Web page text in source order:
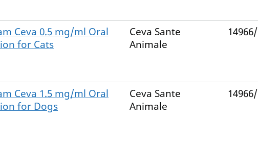
Ceva 0.5 mg/ml Oral
for Cats
Ceva Sante
Animale
Ceva 1.5 mg/ml Oral
for Dogs
Ceva Sante
Animale